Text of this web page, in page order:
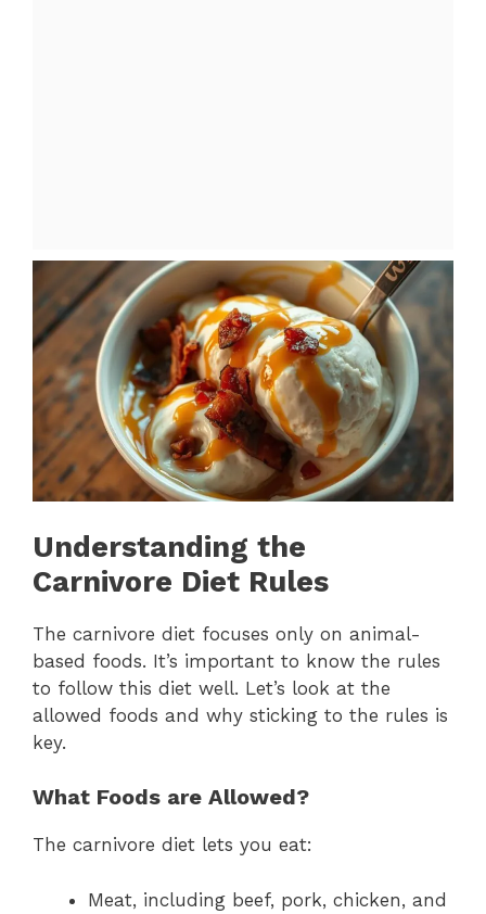
Understanding the
Carnivore Diet Rules
The carnivore diet focuses only on animal-
based foods. It’s important to know the rules
to follow this diet well. Let’s look at the
allowed foods and why sticking to the rules is
key.
What Foods are Allowed?
The carnivore diet lets you eat:
Meat, including beef, pork, chicken, and